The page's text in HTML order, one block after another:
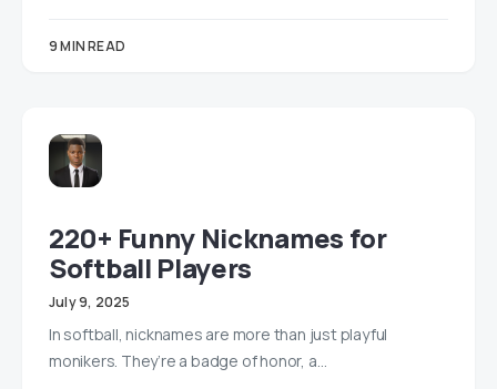
9 MIN READ
220+ Funny Nicknames for
Softball Players
July 9, 2025
In softball, nicknames are more than just playful
monikers. They’re a badge of honor, a…